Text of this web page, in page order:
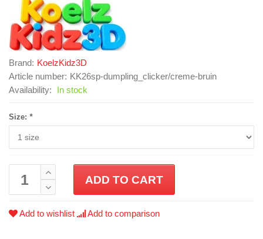
Brand: KoelzKidz3D
Article number: KK26sp-dumpling_clicker/creme-bruin
Availability:
In stock
Size: *
ADD TO CART
Add to wishlist Add to comparison